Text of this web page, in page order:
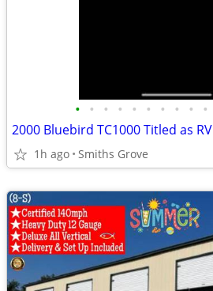
• • • • • • • • • •
2000 Bluebird TC1000 Titled as RV
1h ago Smiths Grove